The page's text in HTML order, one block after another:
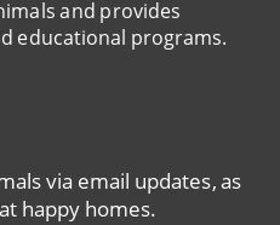
and provides
educational programs.
via email updates, as
happy homes.